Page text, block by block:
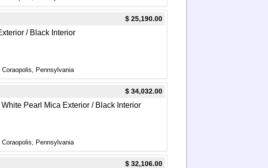
$ 25,190.00
/ Black Interior
Coraopolis, Pennsylvania
$ 34,032.00
Pearl Mica Exterior / Black Interior
Coraopolis, Pennsylvania
$ 32,106.00